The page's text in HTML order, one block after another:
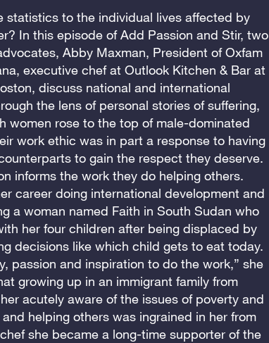
statistics to the individual lives affected by
In this episode of Add Passion and Stir, two
Abby Maxman, President of Oxfam
executive chef at Outlook Kitchen & Bar at
discuss national and international
the lens of personal stories of suffering,
women rose to the top of male-dominated
work ethic was in part a response to having
to gain the respect they deserve.
informs the work they do helping others.
career doing international development and
a woman named Faith in South Sudan who
her four children after being displaced by
decisions like which child gets to eat today.
passion and inspiration to do the work,” she
growing up in an immigrant family from
acutely aware of the issues of poverty and
helping others was ingrained in her from
she became a long-time supporter of the